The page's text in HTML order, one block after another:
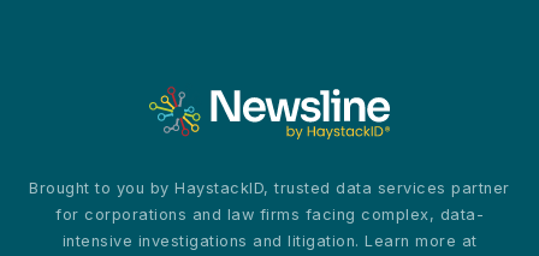
Brought to you by HaystackID, trusted data services partner
for corporations and law firms facing complex, data-
intensive investigations and litigation. Learn more at